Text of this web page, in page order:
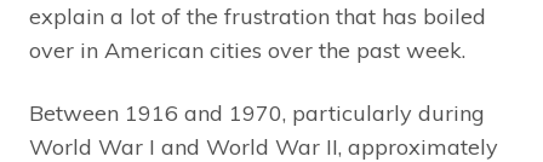
explain a lot of the frustration that has boiled
over in American cities over the past week.
Between 1916 and 1970, particularly during
World War I and World War II, approximately